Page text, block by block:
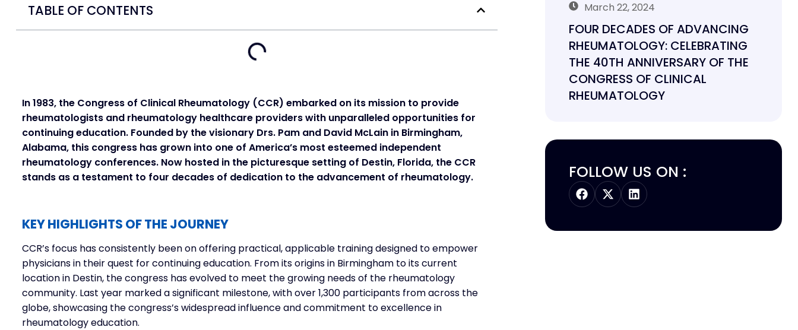
TABLE OF CONTENTS
In 1983, the Congress of Clinical Rheumatology (CCR) embarked on its mission to provide
rheumatologists and rheumatology healthcare providers with unparalleled opportunities for
continuing education. Founded by the visionary Drs. Pam and David McLain in Birmingham,
Alabama, this congress has grown into one of America’s most esteemed independent
rheumatology conferences. Now hosted in the picturesque setting of Destin, Florida, the CCR
stands as a testament to four decades of dedication to the advancement of rheumatology.
KEY HIGHLIGHTS OF THE JOURNEY
CCR’s focus has consistently been on offering practical, applicable training designed to empower
physicians in their quest for continuing education. From its origins in Birmingham to its current
location in Destin, the congress has evolved to meet the growing needs of the rheumatology
community. Last year marked a significant milestone, with over 1,300 participants from across the
globe, showcasing the congress’s widespread influence and commitment to excellence in
rheumatology education.
March 22, 2024
FOUR DECADES OF ADVANCING
RHEUMATOLOGY: CELEBRATING
THE 40TH ANNIVERSARY OF THE
CONGRESS OF CLINICAL
RHEUMATOLOGY
FOLLOW US ON :